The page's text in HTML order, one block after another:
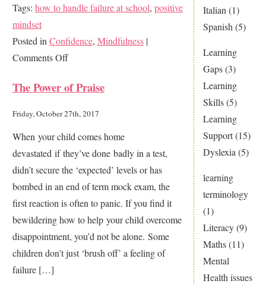
Italian (1)
Spanish (5)
Learning
Gaps(3)
Learning
Skills(5)
Learning
Support(15)
Dyslexia (5)
learning
terminology
(1)
Literacy(9)
Maths(11)
Mental
Health issues
Tags: how to handle failure at school, positive
mindset
Posted inConfidence, Mindfulness |
Comments Offon
rubbish,
What
to
do
if
your
child
says
this!
The Power of Praise
Friday, October 27th, 2017
When your child comes home
devastated if they’ve done badly in a test,
didn’t secure the ‘expected’ levels or has
bombed in an end of term mock exam, the
first reaction is often to panic. If you find it
bewildering how to help your child overcome
disappointment, you’d not be alone. Some
children don’t just ‘brush off’ a feeling of
failure […]